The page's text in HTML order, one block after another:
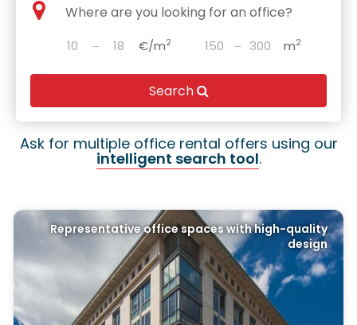
‒ €/m2 ‒ m2
Search
Ask for multiple office rental offers using our
intelligent search tool.
Representative office spaces with high-quality
design